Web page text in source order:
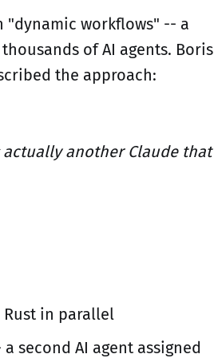
"dynamic workflows" -- a
of AI agents. Boris
the approach:
actually another Claude that
in parallel
second AI agent assigned